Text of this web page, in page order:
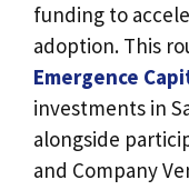
funding to
adoption. This
Emergence
investments in
alongside
and Company